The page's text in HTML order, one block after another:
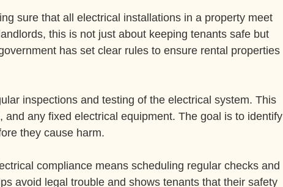
sure that all electrical installations in a property meet
this is not just about keeping tenants safe but
has set clear rules to ensure rental properties
inspections and testing of the electrical system. This
and any fixed electrical equipment. The goal is to identify
they cause harm.
compliance means scheduling regular checks and
avoid legal trouble and shows tenants that their safety